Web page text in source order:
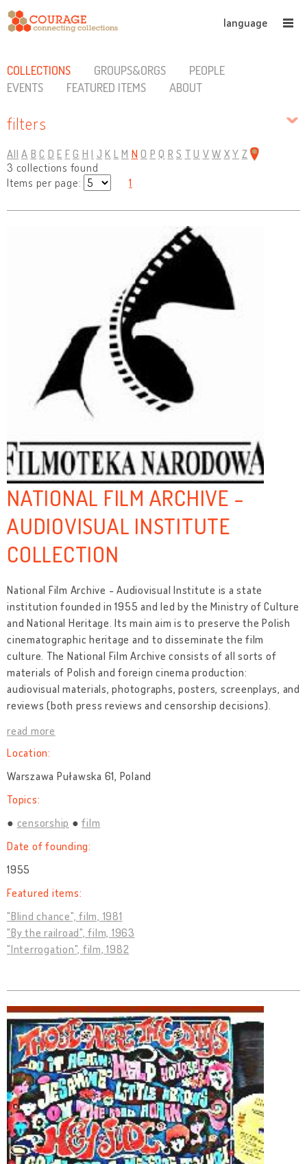
language
COLLECTIONS GROUPS&ORGS
PEOPLE
EVENTS
FEATURED ITEMS ABOUT
filters
All A B C D E F G H I J K L M N O P Q R S T U V W X Y Z
3 collections found
Items per page:
1
NATIONAL FILM ARCHIVE -
AUDIOVISUAL INSTITUTE
COLLECTION
National Film Archive - Audiovisual Institute is a state
institution founded in 1955 and led by the Ministry of Culture
and National Heritage. Its main aim is to preserve the Polish
cinematographic heritage and to disseminate the film
culture. The National Film Archive consists of all sorts of
materials of Polish and foreign cinema production:
audiovisual materials, photographs, posters, screenplays, and
reviews (both press reviews and censorship decisions).
read more
Location:
Warszawa Puławska 61, Poland
Topics:
censorship
film
Date of founding:
1955
Featured items:
"Blind chance", film, 1981
"By the railroad", film, 1963
"Interrogation", film, 1982